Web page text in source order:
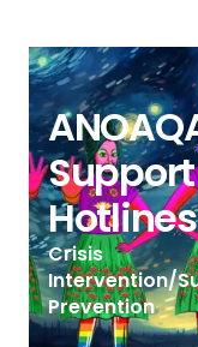
Support
Hotlines
Crisis
Intervention/
Prevention